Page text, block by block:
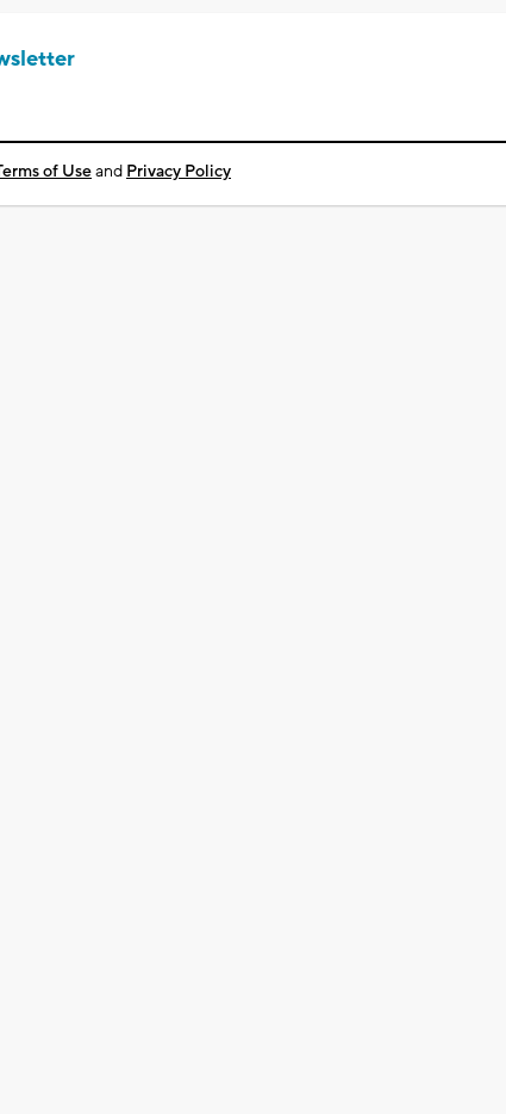
of Useand Privacy Policy